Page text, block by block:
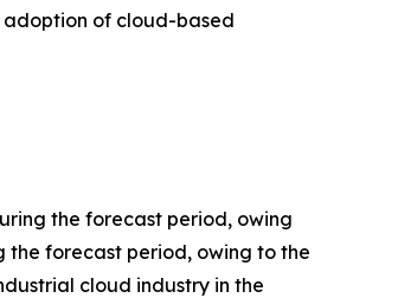
adoption of cloud-based
the forecast period, owing
the forecast period, owing to the
cloud industry in the